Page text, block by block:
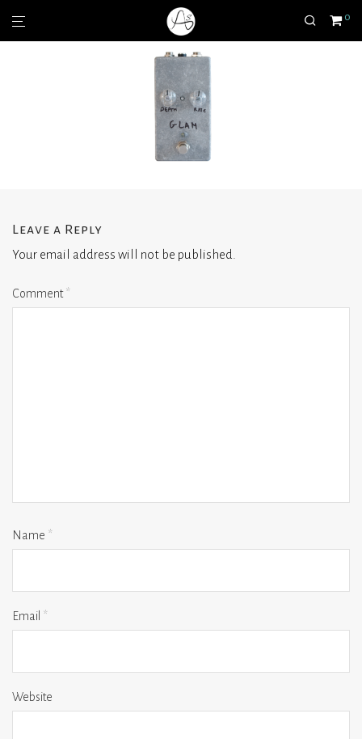
0
Leave a Reply
Your email address will not be published.
Comment*
Name *
Email *
Website